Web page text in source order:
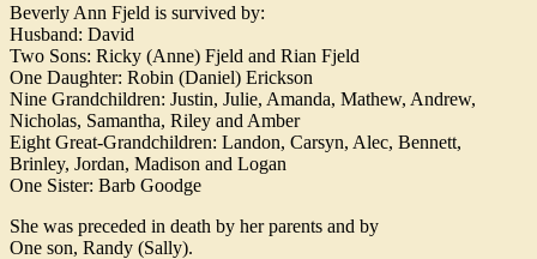
Beverly Ann Fjeld is survived by:
Husband: David
Two Sons: Ricky (Anne) Fjeld and Rian Fjeld
One Daughter: Robin (Daniel) Erickson
Nine Grandchildren: Justin, Julie, Amanda, Mathew, Andrew,
Nicholas, Samantha, Riley and Amber
Eight Great-Grandchildren: Landon, Carsyn, Alec, Bennett,
Brinley, Jordan, Madison and Logan
One Sister: Barb Goodge
She was preceded in death by her parents and by
One son, Randy (Sally).